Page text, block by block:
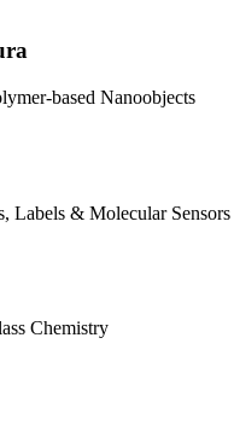
based Nanoobjects
Labels & Molecular Sensors
Chemistry